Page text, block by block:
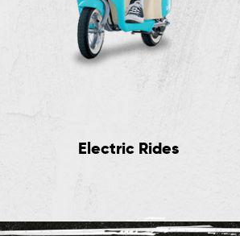
Electric Rides